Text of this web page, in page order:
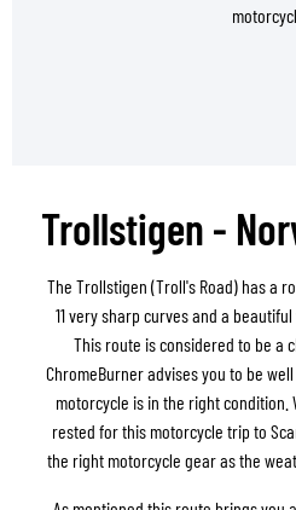
Trollstigen -
The Trollstigen (Troll's Road) has a
11 very sharp curves and a
This route is considered to be a
ChromeBurner advises you to be
motorcycle is in the right condition.
rested for this motorcycle trip to
the right motorcycle gear as the